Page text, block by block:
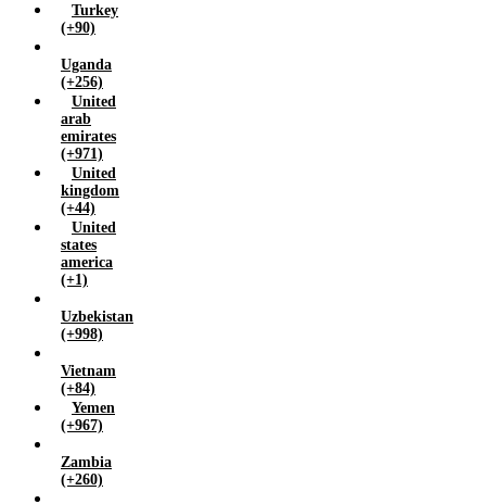
Turkey
(+90)
Uganda
(+256)
United
arab
emirates
(+971)
United
kingdom
(+44)
United
states
america
(+1)
Uzbekistan
(+998)
Vietnam
(+84)
Yemen
(+967)
Zambia
(+260)